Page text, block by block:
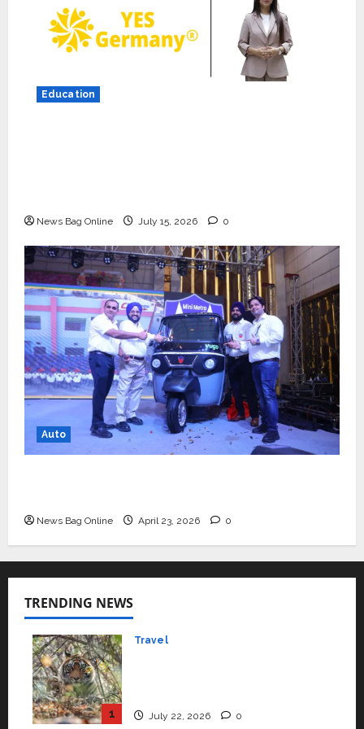
Education
News Bag Online July 15, 2026 0
Auto
News Bag Online April 23, 2026 0
TRENDING NEWS
1
Travel
July 22, 2026 0